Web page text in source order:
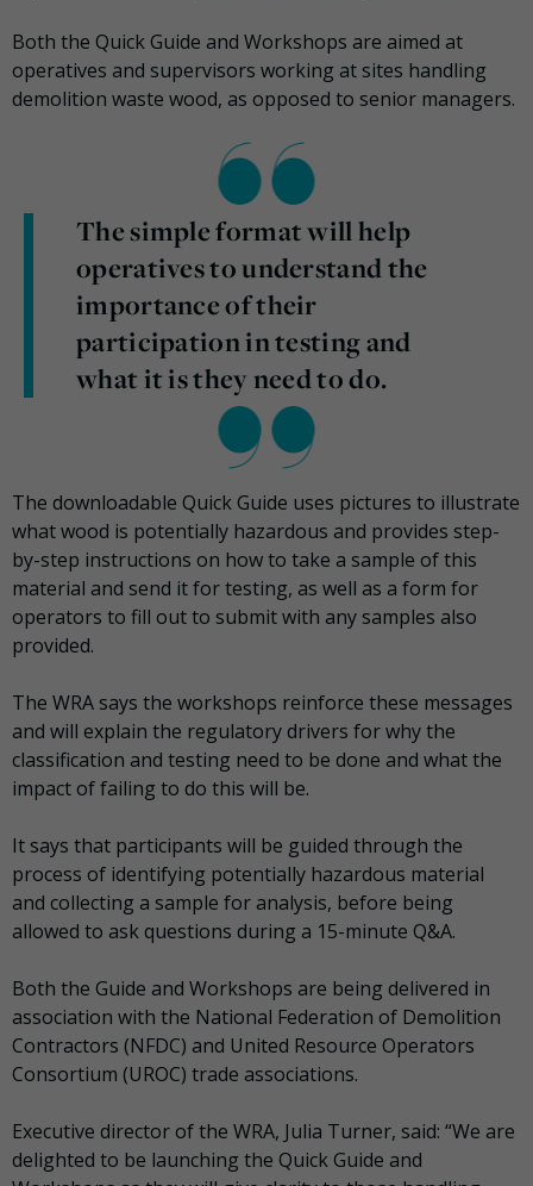
Both the Quick Guide and Workshops are aimed at
operatives and supervisors working at sites handling
demolition waste wood, as opposed to senior managers.
The simple format will help
operatives to understand the
importance of their
participation in testing and
what it is they need to do.
The downloadable Quick Guide uses pictures to illustrate
what wood is potentially hazardous and provides step-
by-step instructions on how to take a sample of this
material and send it for testing, as well as a form for
operators to fill out to submit with any samples also
provided.
The WRA says the workshops reinforce these messages
and will explain the regulatory drivers for why the
classification and testing need to be done and what the
impact of failing to do this will be.
It says that participants will be guided through the
process of identifying potentially hazardous material
and collecting a sample for analysis, before being
allowed to ask questions during a 15-minute Q&A.
Both the Guide and Workshops are being delivered in
association with the National Federation of Demolition
Contractors (NFDC) and United Resource Operators
Consortium (UROC) trade associations.
Executive director of the WRA, Julia Turner, said: “We are
delighted to be launching the Quick Guide and